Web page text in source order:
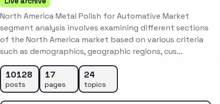
North America Metal Polish for Automative Market
segment analysis involves examining different sections
of the North America market based on various criteria
such as demographics, geographic regions, cus…
10128
posts
17
pages
24
topics